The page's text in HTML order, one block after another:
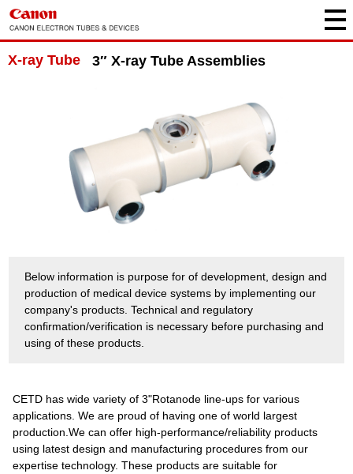
X-ray Tube 3″ X-ray Tube Assemblies
Below information is purpose for of development, design and
production of medical device systems by implementing our
company's products. Technical and regulatory
confirmation/verification is necessary before purchasing and
using of these products.
CETD has wide variety of 3"Rotanode line-ups for various
applications. We are proud of having one of world largest
production.We can offer high-performance/reliability products
using latest design and manufacturing procedures from our
expertise technology. These products are suitable for